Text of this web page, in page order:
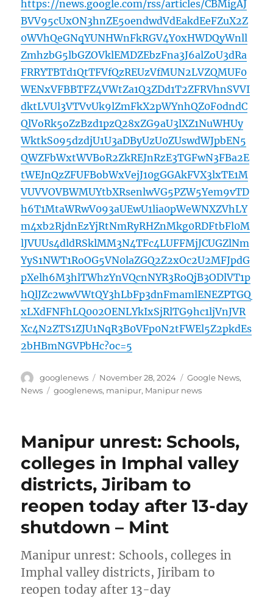
https://news.google.com/rss/articles/CBMigAJ
BVV95cUxON3hnZE5oendwdVdEakdEeFZuX2Z
0WVhQeGNqYUNHWnFkRGV4Y0xHWDQyWnll
ZmhzbG5lbGZOVklEMDZEbzFna3J6alZoU3dRa
FRRYTBTd1QtTFVfQzREUzVfMUN2LVZQMUF0
WENxVFBBTFZ4VWtZa1Q3ZDd1T2ZFRVhnSVVI
dktLVUl3VTVvUk9lZmFkX2pWYnhQZ0F0dndC
QlVoRk5oZzBzd1pzQ28xZG9aU3lXZ1NuWHUy
WktkS095dzdjU1U3aDByUzU0ZUswdWJpbEN5
QWZFbWxtWVBoR2ZkREJnRzE3TGFwN3FBa2E
tWEJnQzZFUFBobWxVejJ10gGGAkFVX3lxTE1M
VUVVOVBWMUYtbXRsenlwVG5PZW5Yem9vTD
h6T1MtaWRwV093aUEwU1lia0pWeWNXZVhLY
m4xb2RjdnEzYjRtNmRyRHZnMkg0RDFtbFl0M
lJVUUs4dldRSklMM3N4TFc4LUFFMjJCUGZlNm
YyS1NWT1RoOG5VN0laZGQ2Z2xOc2U2MFJpdG
pXelh6M3hlTWhzYnVQcnNYR3RoQjB3ODlVT1p
hQlJZc2wwVWtQY3hLbFp3dnFmamlENEZPTGQ
xLXdFNFhLQ002OENLYkIxSjRlTG9hc1ljVnJVR
Xc4N2ZTS1ZJU1NqR3B0VFp0N2tFWEl5Z2pkdEs
2bHBmNGVPbHc?oc=5
Author
googlenews
Posted
on
November 28, 2024 Categories
Google News,
News
Tags
googlenews, manipur, Manipur news
Manipur unrest: Schools,
colleges in Imphal valley
districts, Jiribam to
reopen today after 13-day
shutdown – Mint
Manipur unrest: Schools, colleges in
Imphal valley districts, Jiribam to
reopen today after 13-day